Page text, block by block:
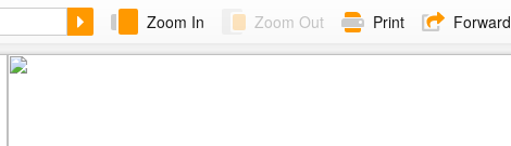
Zoom In Zoom Out Print Forward